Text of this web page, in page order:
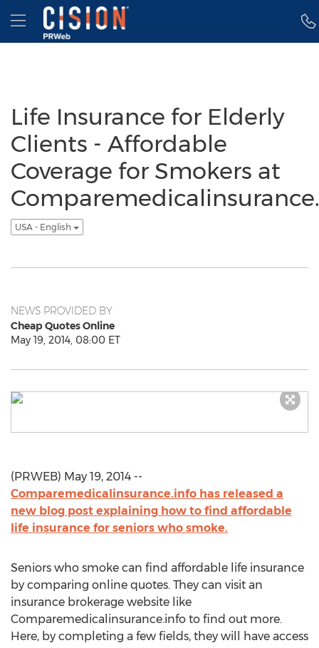
Accessibility Statement
Skip Navigation
Hamburger menu
Life Insurance for Elderly
Clients - Affordable
Coverage for Smokers at
USA - English
NEWS PROVIDED BY
Cheap Quotes Online
May 19, 2014, 08:00 ET
(PRWEB) May 19, 2014 --
Comparemedicalinsurance.info has released a
new blog post explaining how to find affordable
life insurance for seniors who smoke.
Seniors who smoke can find affordable life insurance
by comparing online quotes. They can visit an
insurance brokerage website like
Comparemedicalinsurance.info to find out more.
Here, by completing a few fields, they will have access